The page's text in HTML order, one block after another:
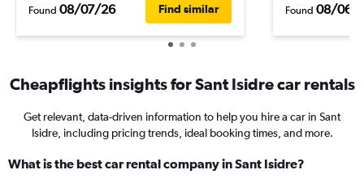
Found 08/07/26 Find similar Found 08/06/
Cheapflights insights for Sant Isidre car rentals
Get relevant, data-driven information to help you hire a car in Sant
Isidre, including pricing trends, ideal booking times, and more.
What is the best car rental company in Sant Isidre?